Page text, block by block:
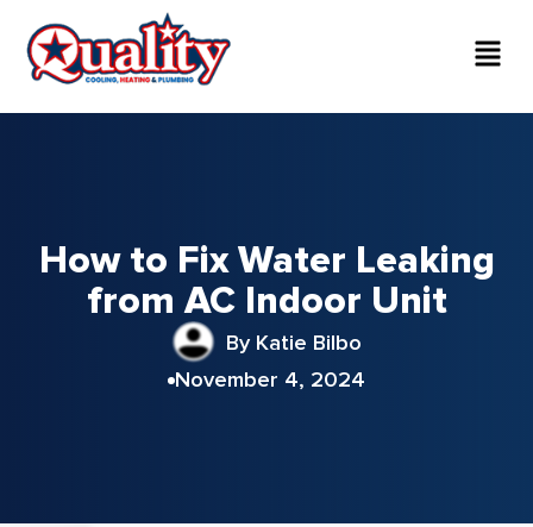
How to Fix Water Leaking
from AC Indoor Unit
November 4, 2024
By Katie Bilbo